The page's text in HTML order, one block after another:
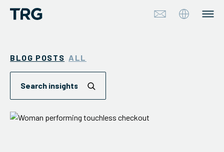
Solutions
Services
BLOG POSTS ALL